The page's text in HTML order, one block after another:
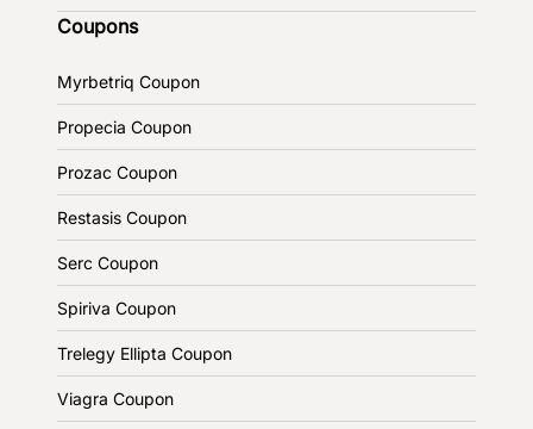
Coupons
Myrbetriq Coupon
Propecia Coupon
Prozac Coupon
Restasis Coupon
Serc Coupon
Spiriva Coupon
Trelegy Ellipta Coupon
Viagra Coupon